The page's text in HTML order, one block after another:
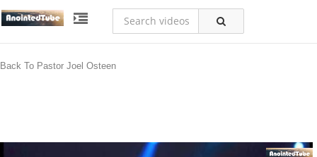
Back To Pastor Joel Osteen